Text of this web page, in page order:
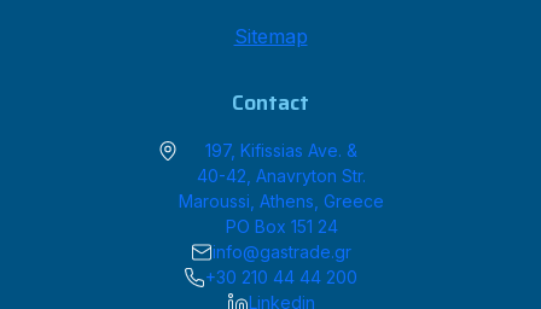
Sitemap
Contact
197, Kifissias Ave. &
40-42, Anavryton Str.
Maroussi, Athens, Greece
PO Box 151 24
info@gastrade.gr
+30 210 44 44 200
Linkedin